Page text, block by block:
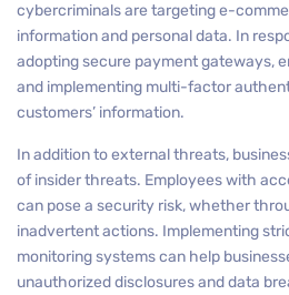
cybercriminals are targeting e-
information and personal data. In
adopting secure payment gateways,
and implementing multi-factor
customers’ information.
In addition to external threats,
of insider threats. Employees with
can pose a security risk, whether
inadvertent actions. Implementing
monitoring systems can help
unauthorized disclosures and data